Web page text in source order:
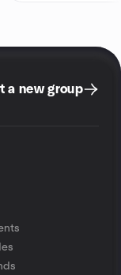
a new group